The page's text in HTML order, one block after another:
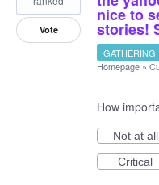
nice to
stories!
Vote
GATHERING
Homepage »
How
Not at all
Critical